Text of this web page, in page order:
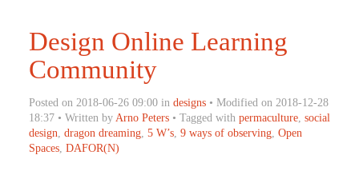
Design Online Learning
Community
Posted on 2018-06-26 09:00 in designs• Modified on 2018-12-28
18:37 • Written by Arno Peters• Tagged with permaculture, social
design dragon dreaming, 5 W’s, 9 ways of observing, Open
Spaces, DAFOR(N)